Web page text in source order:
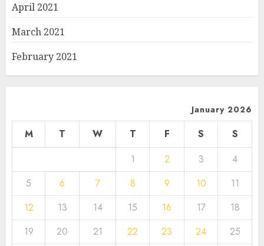
April 2021
March 2021
February 2021
January 2026
M T W T F S
S
1
2 3
4
5
6 7 8 9 10
11
12
13 14 15 16 17
18
19
20 21 22 23 24
25